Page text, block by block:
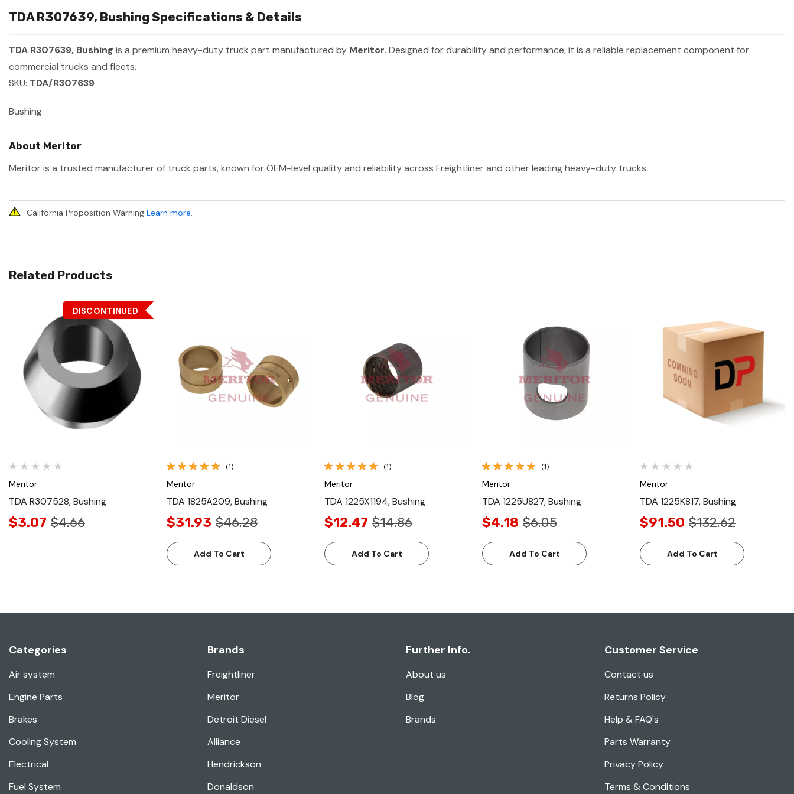
TDA R307639, Bushing Specifications & Details
TDA R307639, Bushing is a premium heavy-duty truck part manufactured by Meritor. Designed for durability and performance, it is a reliable replacement component for
commercial trucks and fleets.
SKU: TDA/R307639
Bushing
About Meritor
Meritor is a trusted manufacturer of truck parts, known for OEM-level quality and reliability across Freightliner and other leading heavy-duty trucks.
California Proposition Warning Learn more.
Related Products
Quick View
DISCONTINUED
Meritor
TDA R307528, Bushing
$3.07 $4.66
Quick View
(1)
Meritor
TDA 1825A209, Bushing
$31.93 $46.28
Add To Cart
Quick View
(1)
Meritor
TDA 1225X1194, Bushing
$12.47 $14.86
Add To Cart
Quick View
(1)
Meritor
TDA 1225U827, Bushing
$4.18 $6.05
Add To Cart
Quick View
Meritor
TDA 1225K817, Bushing
$91.50 $132.62
Add To Cart
Categories
Air system
Engine Parts
Brakes
Cooling System
Electrical
Fuel System
Brands
Freightliner
Meritor
Detroit Diesel
Alliance
Hendrickson
Donaldson
Further Info.
About us
Blog
Brands
Customer Service
Contact us
Returns Policy
Help & FAQ's
Parts Warranty
Privacy Policy
Terms & Conditions